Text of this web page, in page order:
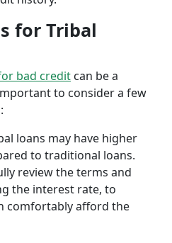
for Tribal
bad credit can be a
to consider a few
loans may have higher
to traditional loans.
review the terms and
the interest rate, to
comfortably afford the